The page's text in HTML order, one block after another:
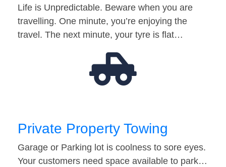
Life is Unpredictable. Beware when you are
travelling. One minute, you’re enjoying the
travel. The next minute, your tyre is flat…
Private Property Towing
Garage or Parking lot is coolness to sore eyes.
Your customers need space available to park…